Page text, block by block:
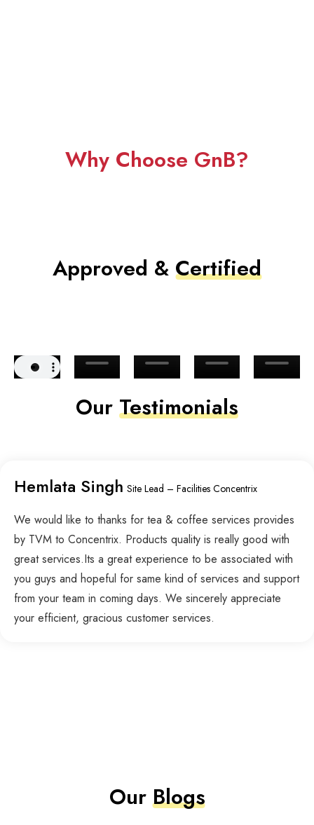
Why Choose GnB?
Approved & Certified
Our Testimonials
Hemlata Singh Site Lead – Facilities Concentrix
We would like to thanks for tea & coffee services provides
by TVM to Concentrix. Products quality is really good with
great services.Its a great experience to be associated with
you guys and hopeful for same kind of services and support
from your team in coming days. We sincerely appreciate
your efficient, gracious customer services.
OurBlogs